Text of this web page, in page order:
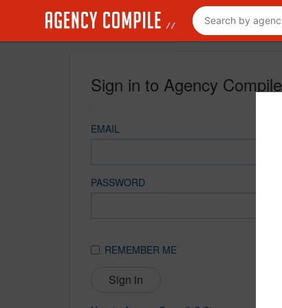
Sign in to Agency Compile
EMAIL
PASSWORD
REMEMBER ME
Sign in